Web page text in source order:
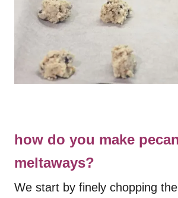
how do you make
meltaways?
We start by finely chopping